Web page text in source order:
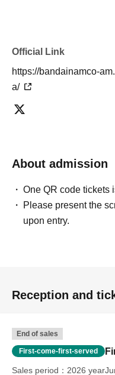
Official Link
https://bandainamco-
a/
About admission
One QR code tickets
Please present the
upon entry.
Reception and
End of sales
First-come-first-served
Sales period 2026